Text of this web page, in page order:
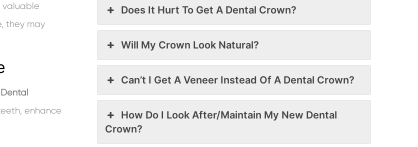
valuable
they may
Dental
enhance
Does It Hurt To Get A Dental Crown?
Will My Crown Look Natural?
Can’t I Get A Veneer Instead Of A Dental Crown?
How Do I Look After/Maintain My New Dental
Crown?